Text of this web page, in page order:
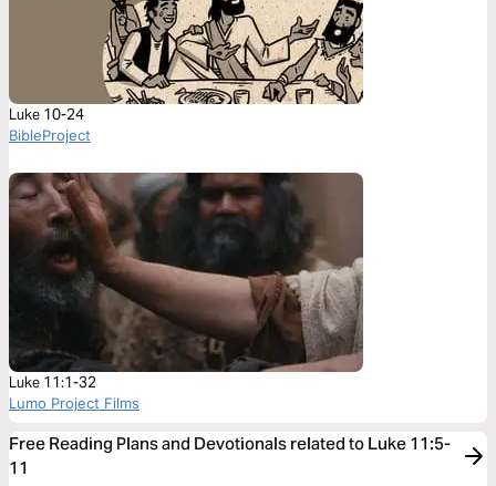
Luke 10-24
BibleProject
Luke 11:1-32
Lumo Project Films
Free Reading Plans and Devotionals related to Luke 11:5-
11